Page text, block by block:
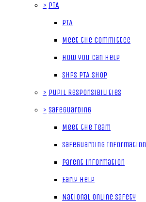
> PTA
PTA
Meet the Committee
How you can help
SHPS PTA Shop
> Pupil Responsibilities
> Safeguarding
Meet the Team
Safeguarding Information
Parent Information
Early Help
National Online Safety